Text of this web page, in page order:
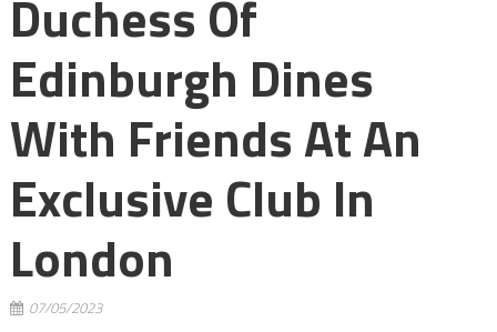
Duchess Of
Edinburgh Dines
With Friends At An
Exclusive Club In
London
07/05/2023